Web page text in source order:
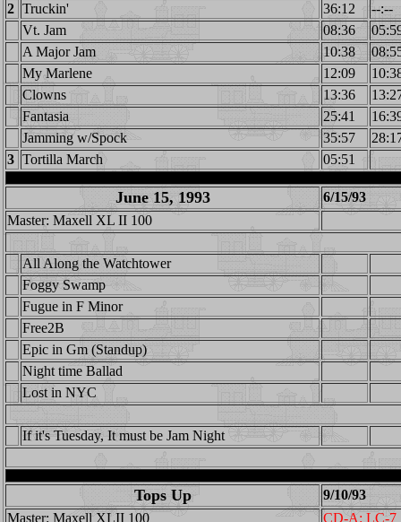
2 Truckin' 36:12
--:--
Vt. Jam
08:36
A Major Jam
10:38
My Marlene
12:09
Clowns
13:36
Fantasia
25:41
Jamming w/Spock
35:57
3 Tortilla March 05:51
June 15, 1993
6/15/93
Master: Maxell XL II 100
All Along the Watchtower
Foggy Swamp
Fugue in F Minor
Free2B
Epic in Gm (Standup)
Night time Ballad
Lost in NYC
If it's Tuesday, It must be Jam Night
Tops Up
9/10/93
Master: Maxell XLII 100
CD-A: LC-7